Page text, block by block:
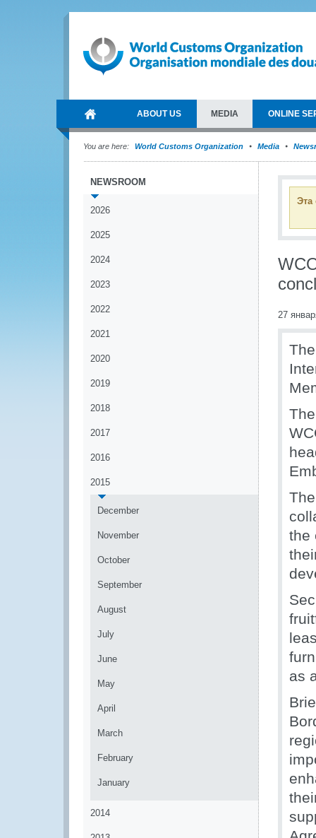
ABOUT US MEDIA ONLINE
You are here: World Customs Organization Media
NEWSROOM
2026
2025
2024
2023
2022
2021
2020
2019
2018
2017
2016
2015
December
November
October
September
August
July
June
May
April
March
February
January
2014
Эта
27
the
as